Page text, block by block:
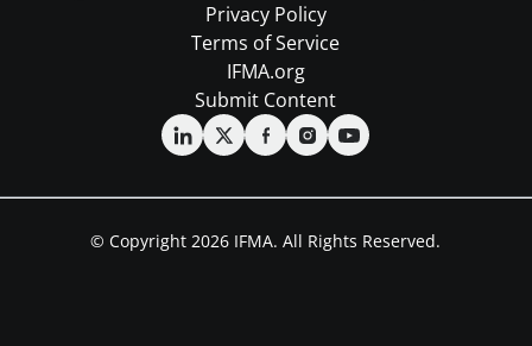
Privacy Policy
Terms of Service
IFMA.org
Submit Content
© Copyright 2026 IFMA. All Rights Reserved.